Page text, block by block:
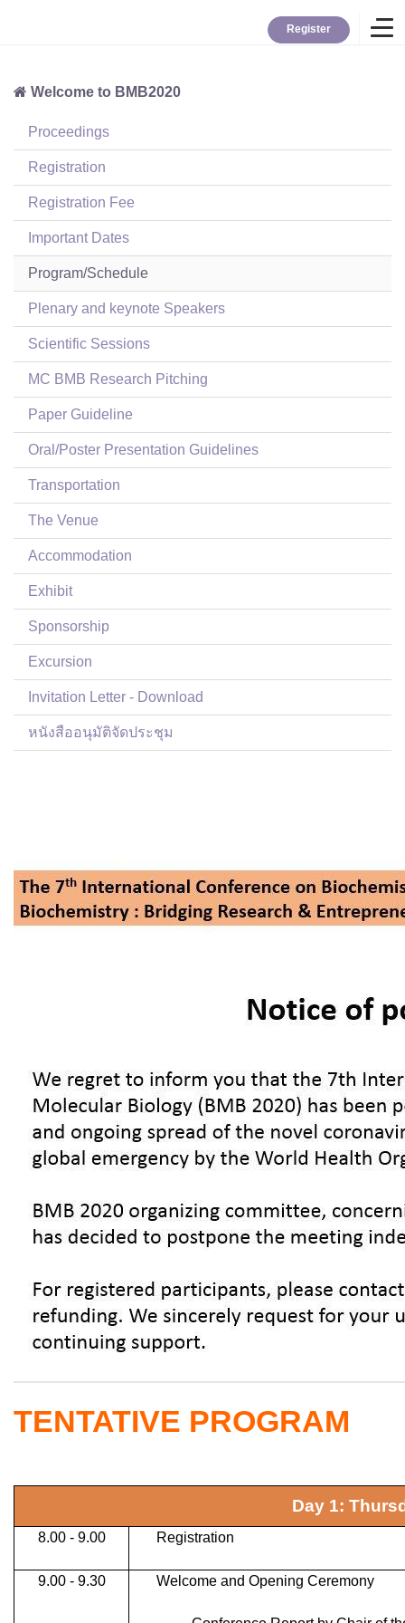
Register
Home
Overview
About BMB
TYBC
Contact
Login
Welcome to BMB2020
Proceedings
Registration
Registration Fee
Important Dates
Program/Schedule
Plenary and keynote Speakers
Scientific Sessions
MC BMB Research Pitching
Paper Guideline
Oral/Poster Presentation Guidelines
Transportation
The Venue
Accommodation
Exhibit
Sponsorship
Excursion
Invitation Letter - Download
หนังสืออนุมัติจัดประชุม
TENTATIVE PROGRAM
Day 1:
8.00 - 9.00 Registration
9.00 - 9.30 Welcome and Opening Ceremony